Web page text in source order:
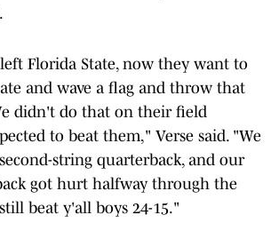
Florida State, now they want to
and wave a flag and throw that
didn't do that on their field
to beat them," Verse said. "We
string quarterback, and our
got hurt halfway through the
beat y'all boys 24-15."